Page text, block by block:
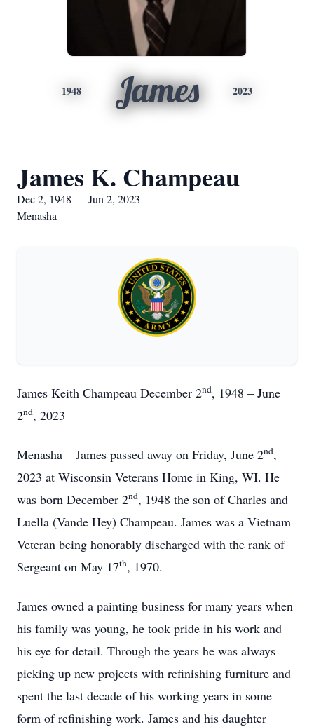
1948 James 2023
James K. Champeau
Dec 2, 1948 — Jun 2, 2023
Menasha
James Keith Champeau December 2nd, 1948 – June
2nd, 2023
Menasha – James passed away on Friday, June 2nd,
2023 at Wisconsin Veterans Home in King, WI. He
was born December 2nd, 1948 the son of Charles and
Luella (Vande Hey) Champeau. James was a Vietnam
Veteran being honorably discharged with the rank of
Sergeant on May 17th, 1970.
James owned a painting business for many years when
his family was young, he took pride in his work and
his eye for detail. Through the years he was always
picking up new projects with refinishing furniture and
spent the last decade of his working years in some
form of refinishing work. James and his daughter